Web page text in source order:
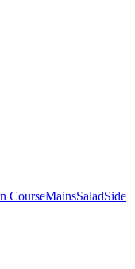
CourseMainsSaladSide